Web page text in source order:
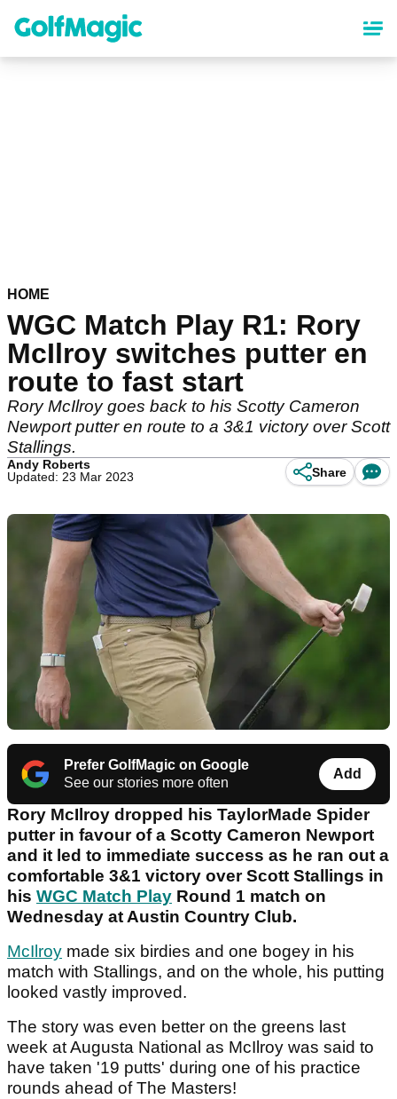
content
HOME
WGC Match Play R1: Rory
McIlroy switches putter en
route to fast start
Rory McIlroy goes back to his Scotty Cameron
Newport putter en route to a 3&1 victory over Scott
Stallings.
Andy Roberts
Updated: 23 Mar 2023
Share
Prefer GolfMagic on Google
See our stories more often
Add
Rory McIlroy dropped his TaylorMade Spider
putter in favour of a Scotty Cameron Newport
and it led to immediate success as he ran out a
comfortable 3&1 victory over Scott Stallings in
his WGC Match Play Round 1 match on
Wednesday at Austin Country Club.
McIlroy made six birdies and one bogey in his
match with Stallings, and on the whole, his putting
looked vastly improved.
The story was even better on the greens last
week at Augusta National as McIlroy was said to
have taken '19 putts' during one of his practice
rounds ahead of The Masters!